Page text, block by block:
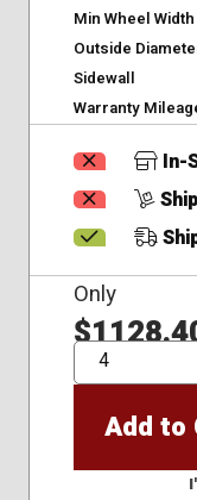
Min Wheel Width
Outside
Sidewall
Warranty
In-
Only
QTY
Add to